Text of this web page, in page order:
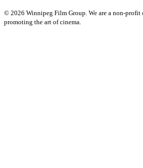
© 2026 Winnipeg Film Group. We are a non-
promoting the art of cinema.